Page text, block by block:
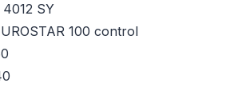
SY
100 control